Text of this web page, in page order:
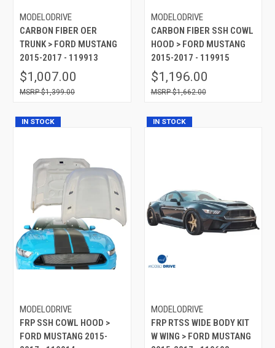
MODELODRIVE
CARBON FIBER OER
TRUNK > FORD MUSTANG
2015-2017 - 119913
$1,007.00
$1,399.00
MODELODRIVE
CARBON FIBER SSH COWL
HOOD > FORD MUSTANG
2015-2017 - 119915
$1,196.00
$1,662.00
IN STOCK
MODELODRIVE
FRP SSH COWL HOOD >
FORD MUSTANG 2015-
IN STOCK
MODELODRIVE
FRP RTSS WIDE BODY KIT
W WING > FORD MUSTANG